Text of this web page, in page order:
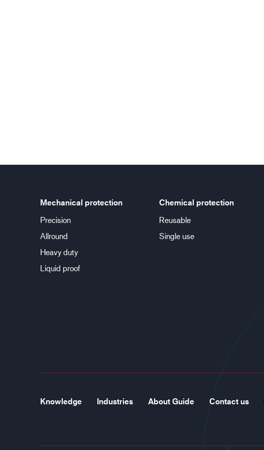
Mechanical protection
Precision
Allround
Heavy duty
Liquid proof
Chemical protection
Reusable
Single use
Knowledge Industries About Guide Contact us